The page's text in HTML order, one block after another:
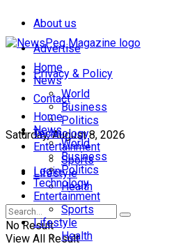
About us
Advertise
Privacy & Policy
Contact
Saturday, August 8, 2026
Login
Home
News
World
Business
Politics
Technology
Entertainment
Sports
Lifestyle
Health
No Result
View All Result
Home
News
World
Business
Politics
Technology
Entertainment
Sports
Lifestyle
Health